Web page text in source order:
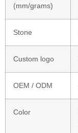
(mm/grams)
Stone
Custom logo
OEM / ODM
Color